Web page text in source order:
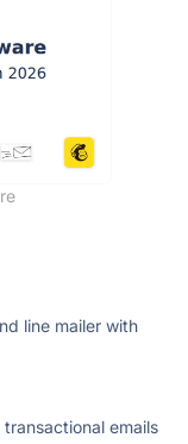
line mailer with
emails